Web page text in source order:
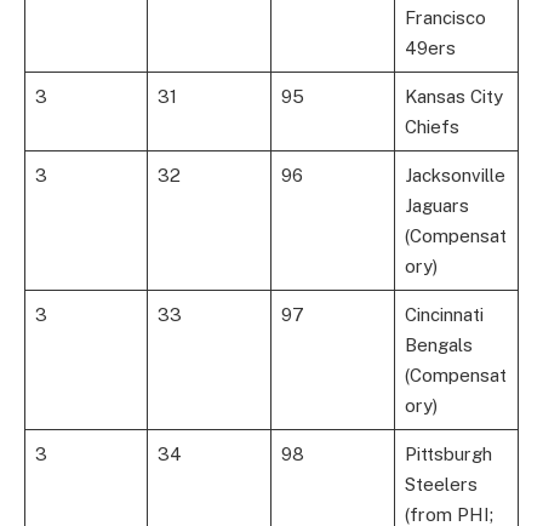
Francisco
49ers
3 31 95
Kansas City
Chiefs
3 32 96
Jacksonville
Jaguars
(Compensat
ory)
3 33 97
Cincinnati
Bengals
(Compensat
ory)
3 34 98
Pittsburgh
Steelers
(from PHI;